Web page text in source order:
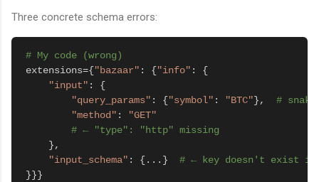
Three concrete schema errors:
# My code (wrong)
extensions={"bazaar" : {"info" : {
"input" : {
"query_params" : {"symbol" : "BTC"}, #
"method" :
"GET"
# ← "type": "http" missing
    },
"input_schema" : {...} # ← key doesn't exist in
}}}